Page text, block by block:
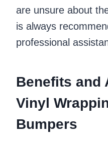
are unsure about
is always
professional
Benefits and
Vinyl
Bumpers